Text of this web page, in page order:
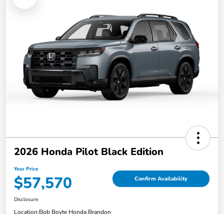
2026 Honda Pilot Black Edition
Your Price
$57,570 Confirm Availability
Disclosure
Location:Bob Boyte Honda Brandon